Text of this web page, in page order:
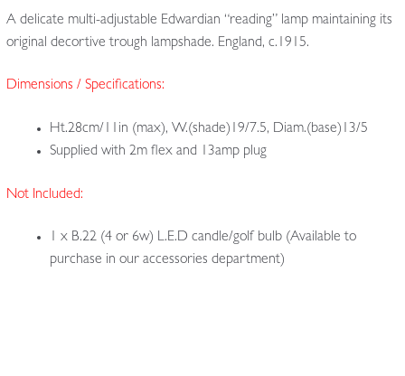
A delicate multi-adjustable Edwardian “reading” lamp maintaining its
original decortive trough lampshade. England, c.1915.
Dimensions / Specifications:
Ht.28cm/11in (max), W.(shade)19/7.5, Diam.(base)13/5
Supplied with 2m flex and 13amp plug
Not Included:
1 x B.22 (4 or 6w) L.E.D candle/golf bulb (Available to
purchase in our accessories department)